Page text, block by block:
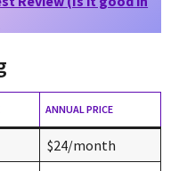
ANNUAL PRICE
$24/month